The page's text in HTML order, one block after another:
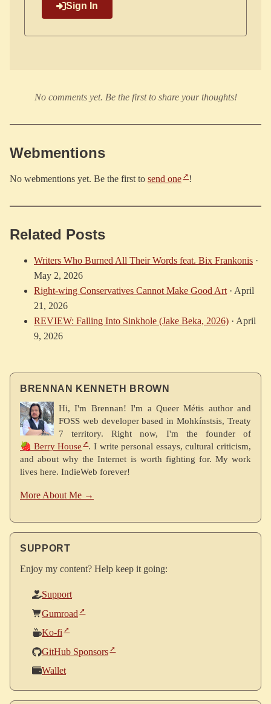
Sign In
No comments yet. Be the first to share your thoughts!
Webmentions
No webmentions yet. Be the first to send one !
Related Posts
Writers Who Burned All Their Words feat. Bix Frankonis ·
May 2, 2026
Right-wing Conservatives Cannot Make Good Art · April
21, 2026
REVIEW: Falling Into Sinkhole (Jake Beka, 2026) · April
9, 2026
BRENNAN KENNETH BROWN
Hi, I'm Brennan! I'm a Queer Métis author and
FOSS web developer based in Mohkínstsis, Treaty
7 territory. Right now, I'm the founder of
🍓 Berry House
. I write personal essays, cultural criticism,
and about why the Internet is worth fighting for. My work
lives here. IndieWeb forever!
More About Me →
SUPPORT
Enjoy my content? Help keep it going:
Support
Gumroad
Ko-fi
GitHub Sponsors
Wallet